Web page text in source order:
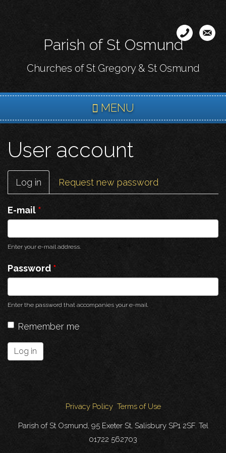
content
Parish of St Osmund
Churches of St Gregory & St Osmund
MENU
User account
Primary
tabs
Log in (active
tab)
Request new password
E-mail *
Enter your e-mail address.
Password *
Enter the password that accompanies your e-mail.
Remember me
Log in
Privacy Policy Terms of Use
Parish of St Osmund, 95 Exeter St, Salisbury SP1 2SF. Tel
01722 562703